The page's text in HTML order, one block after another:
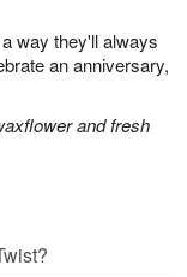
way they'll always
an anniversary,
and fresh